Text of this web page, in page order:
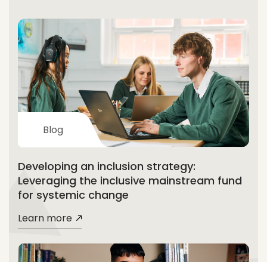
Blog
Developing an inclusion strategy:
Leveraging the inclusive mainstream fund
for systemic change
Learn more